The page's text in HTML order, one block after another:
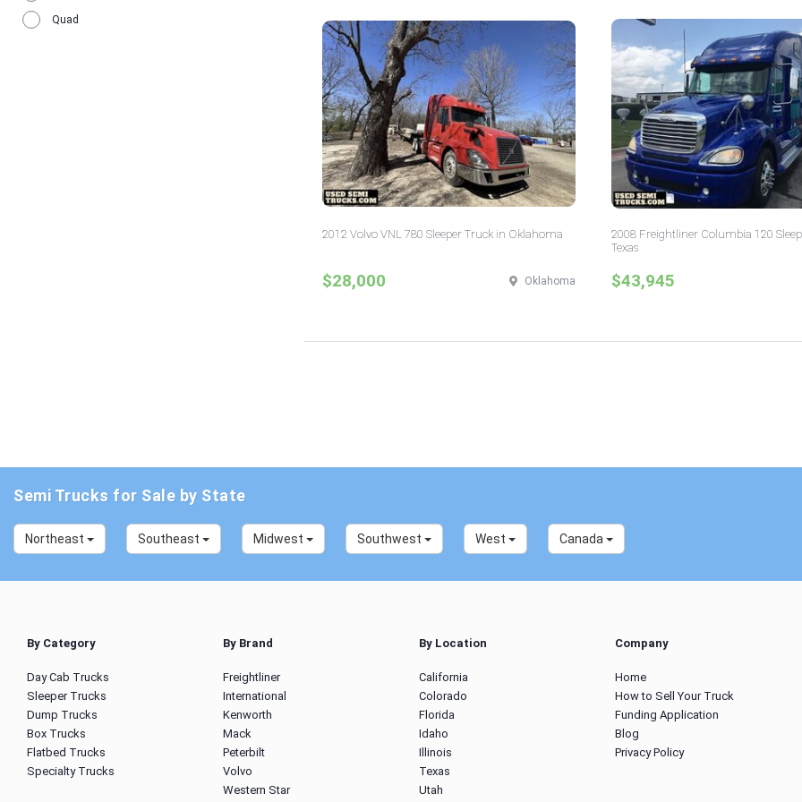
Wisconsin
Quad
2012 Volvo VNL 780 Sleeper Truck in Oklahoma
$28,000 Oklahoma
2008 Freightliner Columbia 120
Texas
$43,945
Semi Trucks for Sale by State
Northeast Southeast Midwest Southwest West Canada
By Category
Day Cab Trucks
Sleeper Trucks
Dump Trucks
Box Trucks
Flatbed Trucks
Specialty Trucks
By Brand
Freightliner
International
Kenworth
Mack
Peterbilt
Volvo
Western Star
By Location
California
Colorado
Florida
Idaho
Illinois
Texas
Utah
Company
Home
How to Sell Your Truck
Funding Application
Blog
Privacy Policy